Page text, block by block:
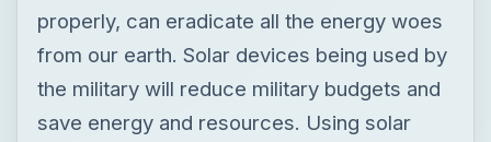
properly, can eradicate all the energy woes
from our earth. Solar devices being used by
the military will reduce military budgets and
save energy and resources. Using solar